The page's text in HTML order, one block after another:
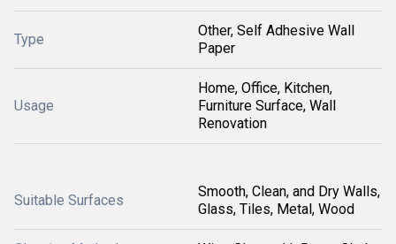
Type
Other, Self Adhesive Wall
Paper
Usage
Home, Office, Kitchen,
Furniture Surface, Wall
Renovation
Suitable Surfaces
Smooth, Clean, and Dry Walls,
Glass, Tiles, Metal, Wood